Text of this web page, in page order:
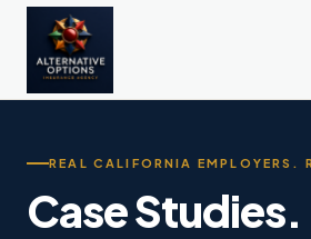
REAL CALIFORNIA EMPLOYERS.
Case Studies.